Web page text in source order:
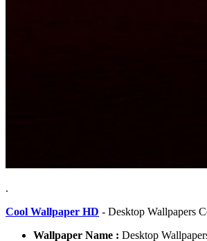
.
Cool Wallpaper HD - Desktop Wallpapers
Wallpaper Name : Desktop